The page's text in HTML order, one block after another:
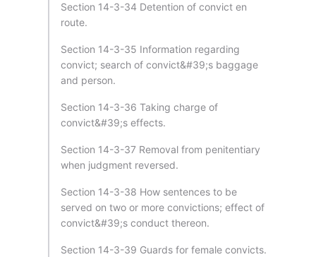
Section 14-3-34 Detention of convict en
route.
Section 14-3-35 Information regarding
convict; search of convict&#39;s baggage
and person.
Section 14-3-36 Taking charge of
convict&#39;s effects.
Section 14-3-37 Removal from penitentiary
when judgment reversed.
Section 14-3-38 How sentences to be
served on two or more convictions; effect of
convict&#39;s conduct thereon.
Section 14-3-39 Guards for female convicts.